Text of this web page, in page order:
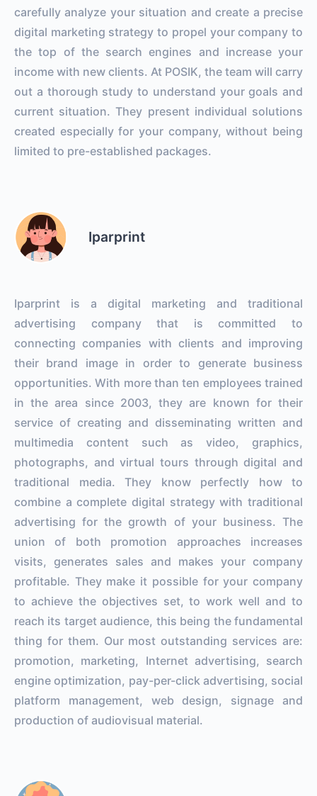
carefully analyze your situation and create a precise
digital marketing strategy to propel your company to
the top of the search engines and increase your
income with new clients. At POSIK, the team will carry
out a thorough study to understand your goals and
current situation. They present individual solutions
created especially for your company, without being
limited to pre-established packages.
Iparprint
Iparprint is a digital marketing and traditional
advertising company that is committed to
connecting companies with clients and improving
their brand image in order to generate business
opportunities. With more than ten employees trained
in the area since 2003, they are known for their
service of creating and disseminating written and
multimedia content such as video, graphics,
photographs, and virtual tours through digital and
traditional media. They know perfectly how to
combine a complete digital strategy with traditional
advertising for the growth of your business. The
union of both promotion approaches increases
visits, generates sales and makes your company
profitable. They make it possible for your company
to achieve the objectives set, to work well and to
reach its target audience, this being the fundamental
thing for them. Our most outstanding services are:
promotion, marketing, Internet advertising, search
engine optimization, pay-per-click advertising, social
platform management, web design, signage and
production of audiovisual material.